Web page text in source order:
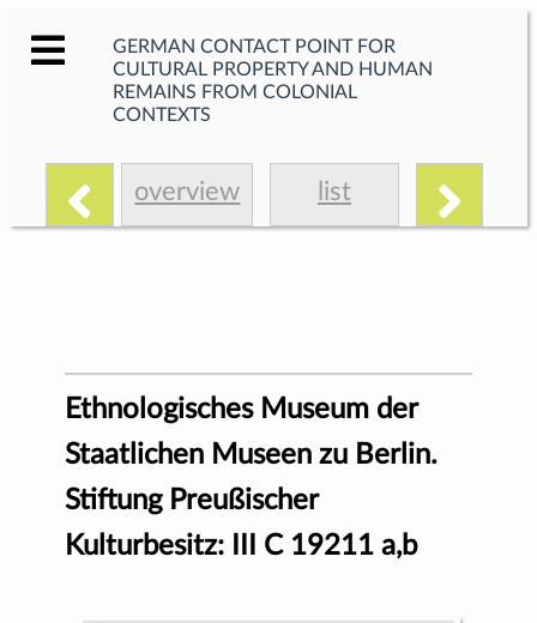
GERMAN CONTACT POINT FOR
CULTURAL PROPERTY AND HUMAN
REMAINS FROM COLONIAL
CONTEXTS
overview list
Ethnologisches Museum der
Staatlichen Museen zu Berlin.
Stiftung Preußischer
Kulturbesitz: III C 19211 a,b